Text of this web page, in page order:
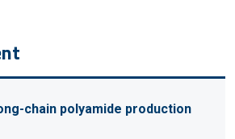
chain polyamide production